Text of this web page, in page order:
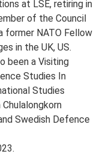
at LSE, retiring in
of the Council
former NATO Fellow
in the UK, US.
been a Visiting
Studies In
Studies
Swedish Defence